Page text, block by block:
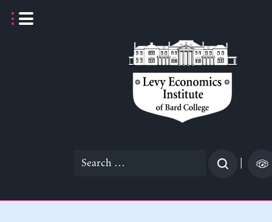
Search